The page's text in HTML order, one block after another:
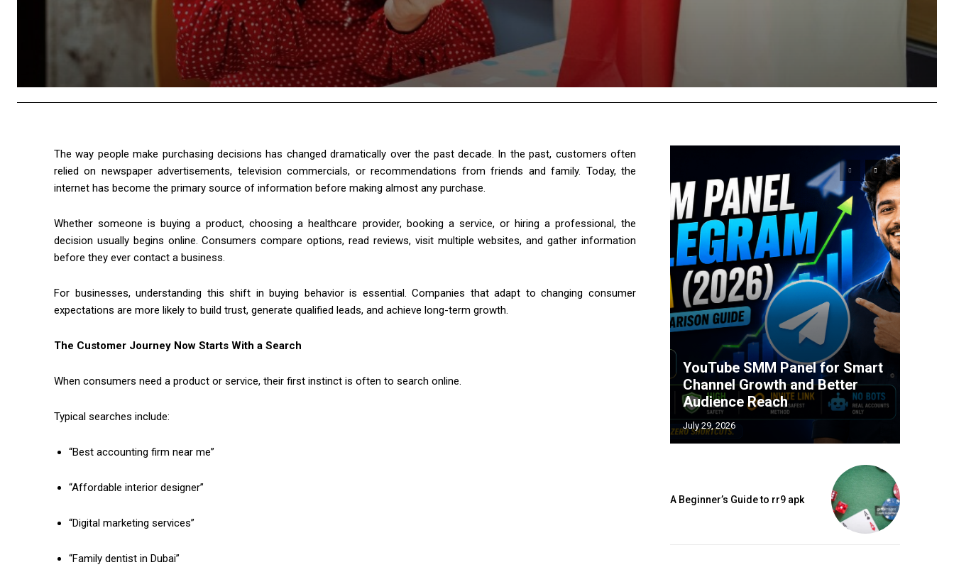
The way people make purchasing decisions has changed dramatically over the past decade. In the past, customers often
relied on newspaper advertisements, television commercials, or recommendations from friends and family. Today, the
internet has become the primary source of information before making almost any purchase.
Whether someone is buying a product, choosing a healthcare provider, booking a service, or hiring a professional, the
decision usually begins online. Consumers compare options, read reviews, visit multiple websites, and gather information
before they ever contact a business.
For businesses, understanding this shift in buying behavior is essential. Companies that adapt to changing consumer
expectations are more likely to build trust, generate qualified leads, and achieve long-term growth.
The Customer Journey Now Starts With a Search
When consumers need a product or service, their first instinct is often to search online.
Typical searches include:
“Best accounting firm near me”
“Affordable interior designer”
“Digital marketing services”
“Family dentist in Dubai”
YouTube SMM Panel for Smart
Channel Growth and Better
Audience Reach
July 29, 2026
A Beginner’s Guide to rr9 apk